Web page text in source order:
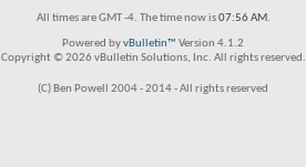
All times are GMT -4. The time now is07:56 AM.
Powered byvBulletin™ Version 4.1.2
Copyright © 2026 vBulletin Solutions, Inc. All rights reserved.
(C) Ben Powell 2004 - 2014 - All rights reserved